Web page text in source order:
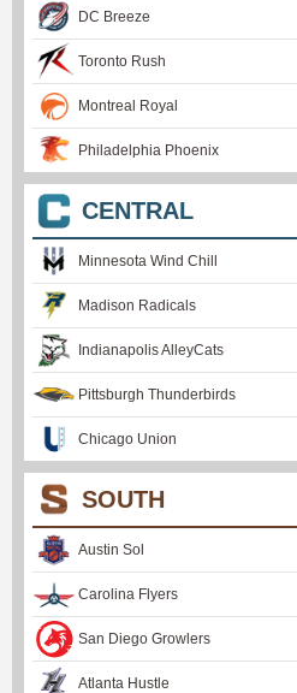
DC Breeze
Toronto Rush
Montreal Royal
Philadelphia Phoenix
CENTRAL
Minnesota Wind Chill
Madison Radicals
Indianapolis AlleyCats
Pittsburgh Thunderbirds
Chicago Union
SOUTH
Austin Sol
Carolina Flyers
San Diego Growlers
Atlanta Hustle